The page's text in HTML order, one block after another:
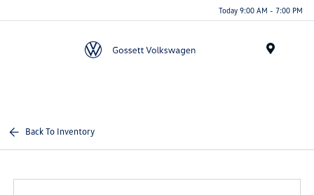
Today 9:00 AM - 7:00 PM
Back To Inventory